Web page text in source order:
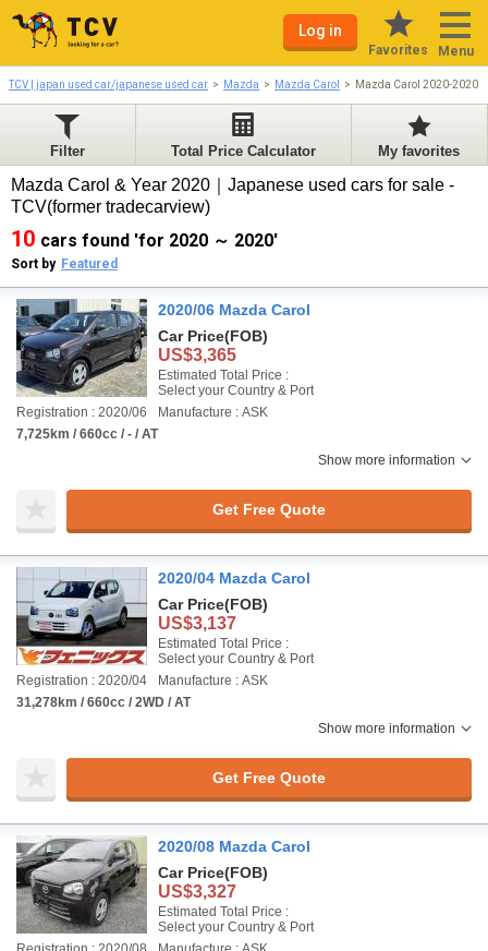
Log in
Favorites Menu
TCV | japan used car/japanese used car Mazda Mazda Carol Mazda Carol 2020-2020
Filter Total Price Calculator My favorites
Mazda Carol & Year 2020｜Japanese used cars for sale -
TCV(former tradecarview)
10 cars found 'for 2020 ～ 2020'
Sort by Featured
2020/06 Mazda Carol
Car Price(FOB)
US$3,365
Estimated Total Price :
Select your Country & Port
Registration : 2020/06
Manufacture : ASK
7,725km / 660cc / - / AT
Show more information
Get Free Quote
2020/04 Mazda Carol
Car Price(FOB)
US$3,137
Estimated Total Price :
Select your Country & Port
Registration : 2020/04
Manufacture : ASK
31,278km / 660cc / 2WD / AT
Show more information
Get Free Quote
2020/08 Mazda Carol
Car Price(FOB)
US$3,327
Estimated Total Price :
Select your Country & Port